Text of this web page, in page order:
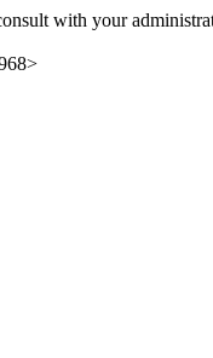
with your